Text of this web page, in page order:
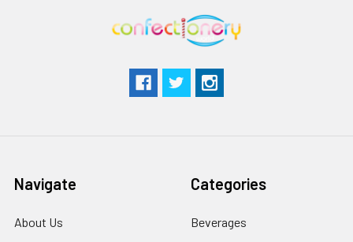
Navigate
About Us
Categories
Beverages